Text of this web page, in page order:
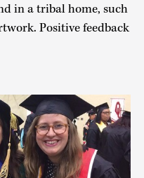
in a tribal home, such
Positive feedback